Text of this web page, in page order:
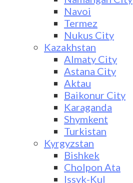
Navoi
Termez
Nukus City
Kazakhstan
Almaty City
Astana City
Aktau
Baikonur City
Karaganda
Shymkent
Turkistan
Kyrgyzstan
Bishkek
Cholpon Ata
Issyk-Kul